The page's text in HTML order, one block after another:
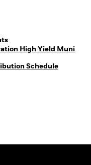
a new tab
opens in a new tab
opens in a new tab
PDF, opens in a new tab
High Yield Muni
SchedulePDF,